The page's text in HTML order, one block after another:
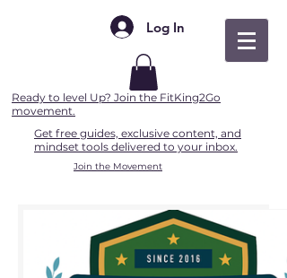
Log In
Ready to level Up? Join the FitKing2Go
movement.
Get free guides, exclusive content, and
mindset tools delivered to your inbox.
Join the Movement